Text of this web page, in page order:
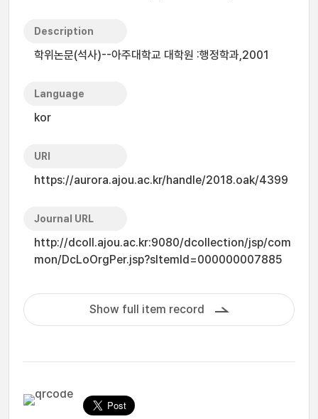
Description
학위논문(석사)--아주대학교 대학원 :행정학과,2001
Language
kor
URI
https://aurora.ajou.ac.kr/handle/2018.oak/4399
Journal URL
http://dcoll.ajou.ac.kr:9080/dcollection/jsp/com
mon/DcLoOrgPer.jsp?sItemId=000000007885
Show full item record